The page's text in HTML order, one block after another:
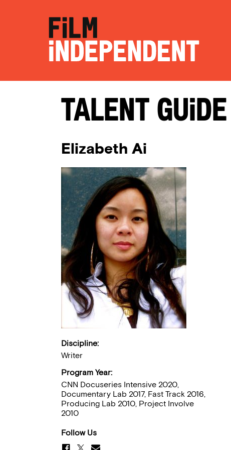
Talent Guide
Elizabeth Ai
Discipline:
Writer
Program Year:
CNN Docuseries Intensive 2020,
Documentary Lab 2017, Fast Track 2016,
Producing Lab 2010, Project Involve
2010
Follow Us